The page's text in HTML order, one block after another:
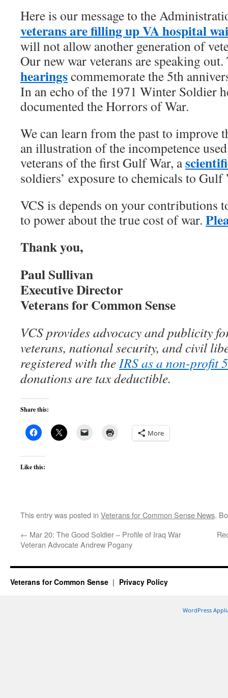
Here is our message to the
veterans are filling up VA hospital
will not allow another generation of
Our new war veterans are speaking
hearingscommemorate the 5th
In an echo of the 1971 Winter Soldier
documented the Horrors of War.
We can learn from the past to improve
an illustration of the incompetence
veterans of the first Gulf War, a
soldiers’ exposure to chemicals to
VCS is depends on your contributions
to power about the true cost of war.
Thank you,
Paul Sullivan
Executive Director
Veterans for Common Sense
VCS provides advocacy and publicity
veterans, national security, and civil
registered with theIRS as a non-profit
donations are tax deductible.
Share this:
More
Like this:
This entry was posted in Veterans for Common Sense News.
← Mar 20: The Good Soldier – Profile of Iraq War
Veteran Advocate Andrew Pogany
Veterans for Common Sense Privacy Policy
WordPress